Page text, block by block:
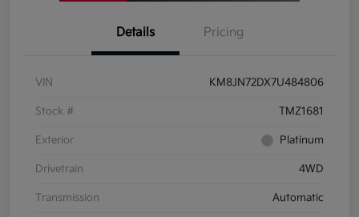
Details Pricing
VIN KM8JN72DX7U484806
Stock # TMZ1681
Exterior Platinum
Drivetrain 4WD
Transmission Automatic